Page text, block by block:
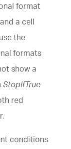
format
a cell
the
formats
show a
StopIfTrue
red
conditions